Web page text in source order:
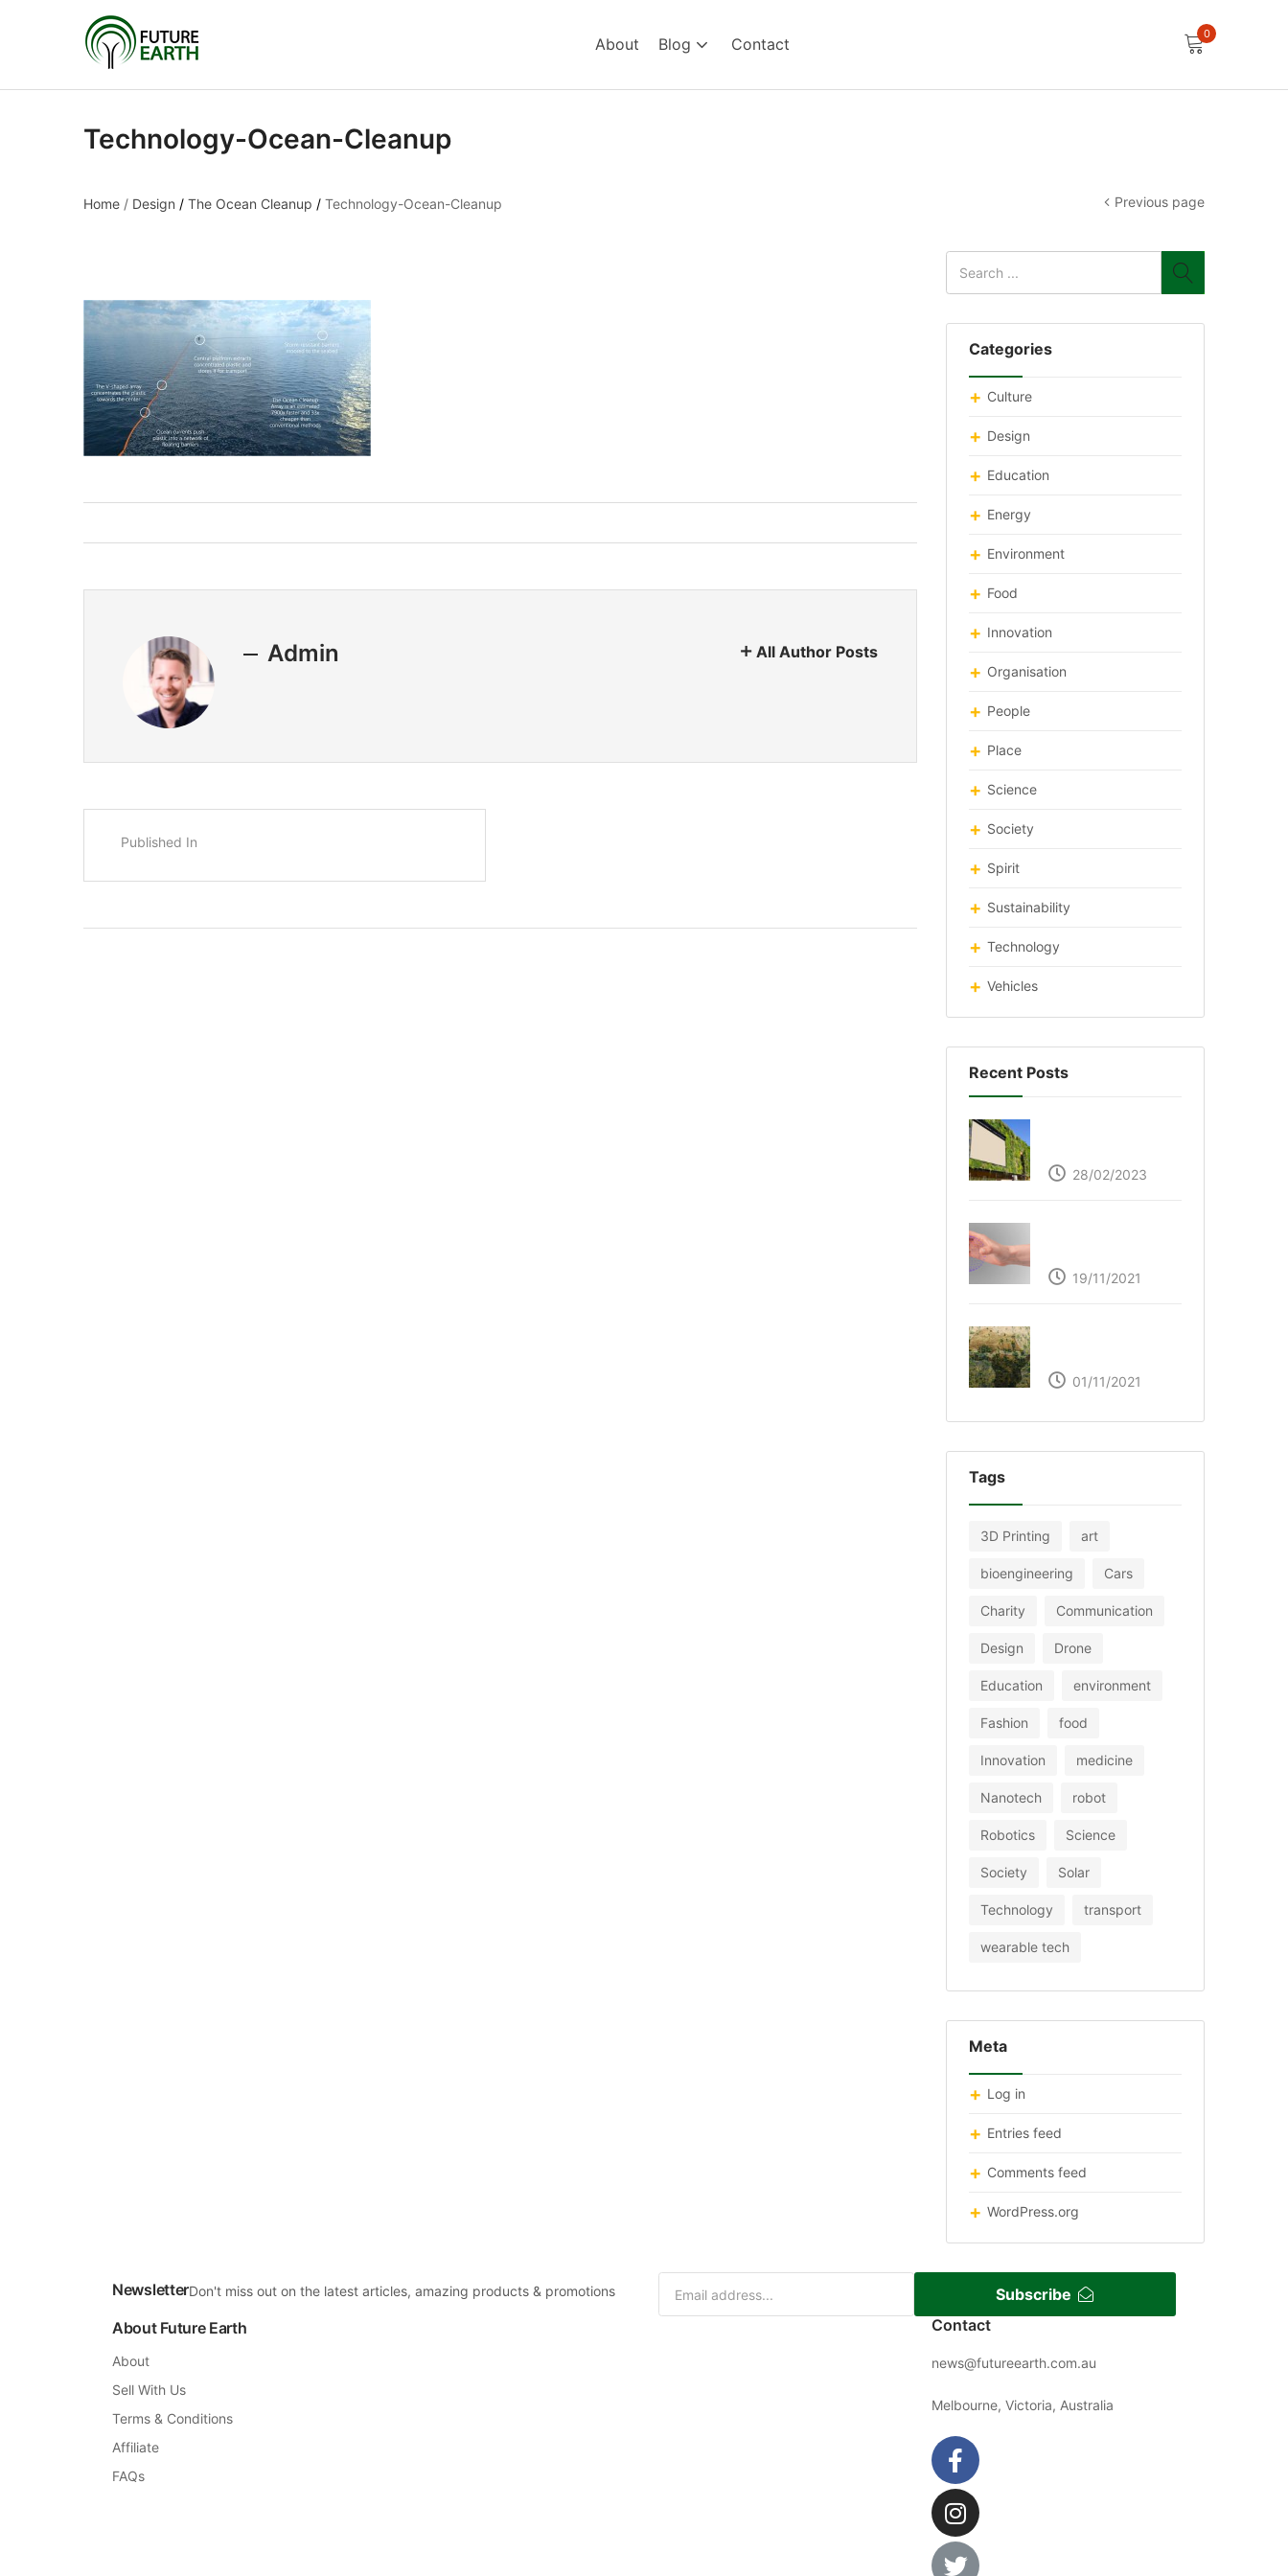
About Blog Contact
0
Technology-Ocean-Cleanup
Home / Design / The Ocean Cleanup / Technology-Ocean-Cleanup Previous page
Categories
Culture
Design
Education
Energy
Environment
Food
Innovation
Organisation
People
Place
Science
Society
Spirit
Sustainability
Technology
Vehicles
Recent Posts
28/02/2023
19/11/2021
01/11/2021
Tags
3D Printing art
bioengineering Cars
Charity Communication
Design Drone
Education environment
Fashion food
Innovation medicine
Nanotech robot
Robotics Science
Society Solar
Technology transport
wearable tech
Meta
Log in
Entries feed
Comments feed
WordPress.org
Admin All Author Posts
Published In
NewsletterDon't miss out on the latest articles, amazing products & promotions
Subscribe
About Future Earth
About
Sell With Us
Terms & Conditions
Affiliate
FAQs
Contact
news@futureearth.com.au
Melbourne, Victoria, Australia